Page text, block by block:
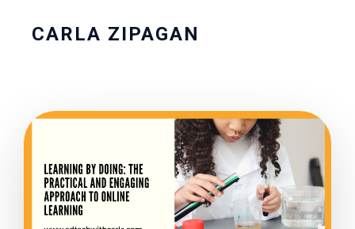
CARLA ZIPAGAN